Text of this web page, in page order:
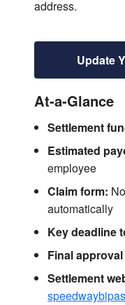
address.
Update
At-a-Glance
Settlement
Estimated
employee
Claim form:
automatically
Key deadline
Final
Settlement